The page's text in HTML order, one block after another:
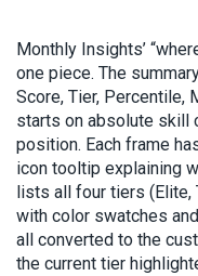
Monthly Insights’
one piece. The
Score, Tier,
starts on absolute skill
position. Each frame
icon tooltip explaining
lists all four tiers
with color swatches
all converted to the
the current tier